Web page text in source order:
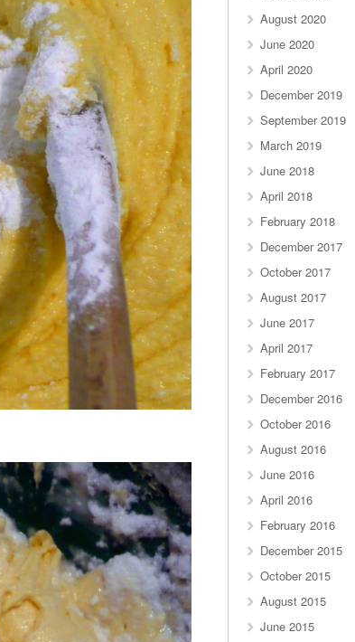
August 2020
June 2020
April 2020
December 2019
September 2019
March 2019
June 2018
April 2018
February 2018
December 2017
October 2017
August 2017
June 2017
April 2017
February 2017
December 2016
October 2016
August 2016
June 2016
April 2016
February 2016
December 2015
October 2015
August 2015
June 2015